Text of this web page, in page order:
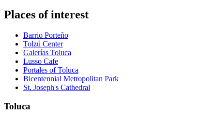
Places of interest
Barrio Porteño
Tolzú Center
Galerías Toluca
Lusso Cafe
Portales of Toluca
Bicentennial Metropolitan Park
St. Joseph's Cathedral
Toluca